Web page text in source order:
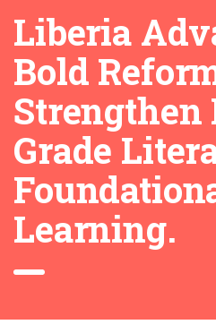
Liberia
Bold
Strengthen
Grade
Learning.